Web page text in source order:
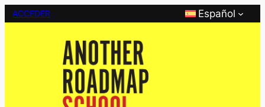
Saltar
ACCEDER Español